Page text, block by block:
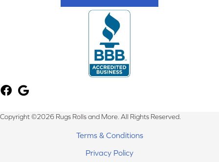
Copyright ©2026 Rugs Rolls and More. All Rights Reserved.
Terms & Conditions
Privacy Policy